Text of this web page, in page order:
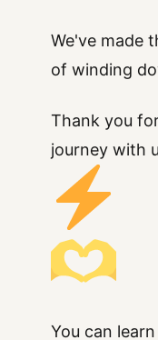
We've made
of winding
Thank you
journey with
You can